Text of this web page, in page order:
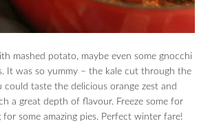
mashed potato, maybe even some gnocchi
It was so yummy – the kale cut through the
taste the delicious orange zest and
a great depth of flavour. Freeze some for
for some amazing pies. Perfect winter fare!